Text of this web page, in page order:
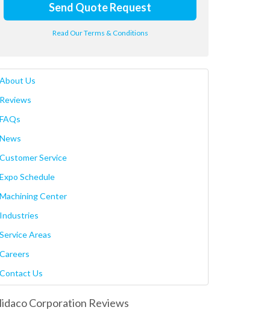
Send Quote Request
Read Our Terms & Conditions
About Us
Reviews
FAQs
News
Customer Service
Expo Schedule
Machining Center
Industries
Service Areas
Careers
Contact Us
Corporation Reviews